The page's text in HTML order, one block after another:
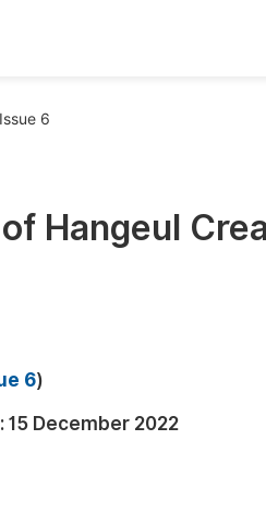
Books
6
Hangeul
6)
15 December 2022